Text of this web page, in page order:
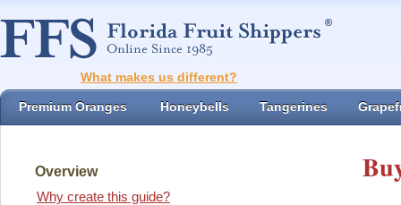
What makes us different?
Premium Oranges Honeybells Tangerines
Overview
Why create this guide?